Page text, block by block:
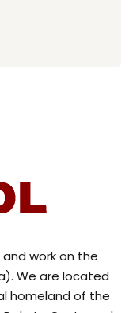
work on the
We are located
homeland of the